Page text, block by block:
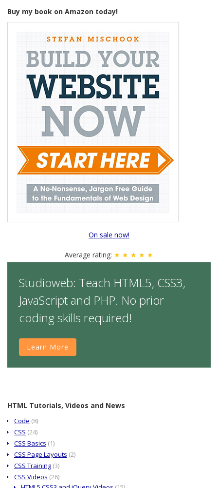
Buy my book on Amazon today!
On sale now!
Average rating: ★ ★ ★ ★ ★
Studioweb: Teach HTML5, CSS3,
JavaScript and PHP. No prior
coding skills required!
Learn More
HTML Tutorials, Videos and News
Code (8)
CSS (24)
CSS Basics (1)
CSS Page Layouts (2)
CSS Training (3)
CSS Videos (26)